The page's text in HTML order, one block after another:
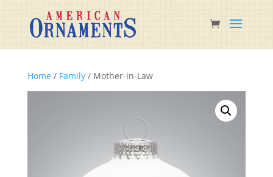
Home/ Family/ Mother-in-Law